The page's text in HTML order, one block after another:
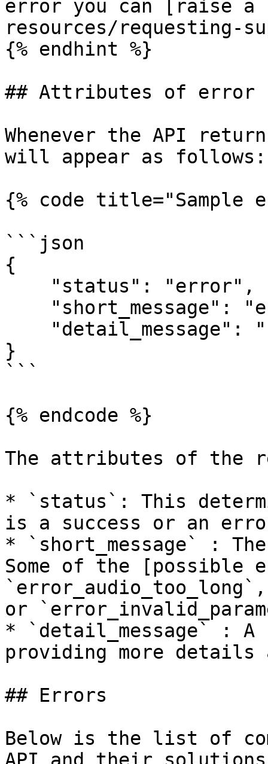
error you can [raise
resources/requesting-
{% endhint %}
## Attributes of error
Whenever the API
will appear as follows:
{% code title="Sample
```json
{
}
```
{% endcode %}
The attributes of the
* `status`: This
is a success or an
* `short_message` :
Some of the [possible
or
* `detail_message` : A
providing more
## Errors
Below is the list of